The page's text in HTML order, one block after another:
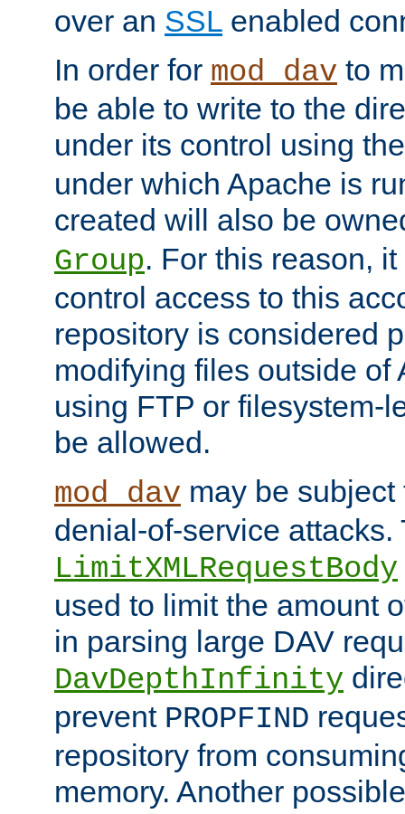
over an SSL enabled
In order for mod_dav to
be able to write to the
under its control using
under which Apache is
created will also be
Group. For this reason,
control access to this
repository is considered
modifying files outside of
using FTP or filesystem-
be allowed.
mod_dav may be
denial-of-service attacks.
LimitXMLRequestBody
used to limit the amount
in parsing large DAV
DavDepthInfinity
prevent PROPFIND
repository from
memory. Another